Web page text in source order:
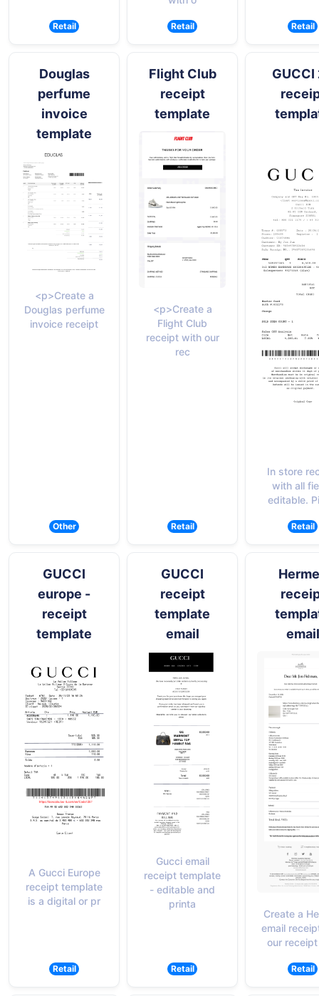
Retail Retail Retail
Douglas
perfume
invoice
template
<p>Create a
Douglas perfume
invoice receipt
Other
Flight Club
receipt
template
<p>Create a
Flight Club
receipt with our
rec
Retail
GUCCI
In store
with all
editable.
Retail
GUCCI
europe -
receipt
template
A Gucci Europe
receipt template
is a digital or pr
Retail
GUCCI
receipt
template
email
Gucci email
receipt template
- editable and
printa
Retail
email
Create a
email
our
Retail